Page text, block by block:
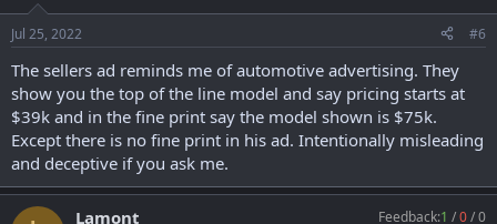
n
s
Jul 25, 2022 #6
The sellers ad reminds me of automotive advertising. They
show you the top of the line model and say pricing starts at
$39k and in the fine print say the model shown is $75k.
Except there is no fine print in his ad. Intentionally misleading
and deceptive if you ask me.
Lamont Feedback:1 /0/0